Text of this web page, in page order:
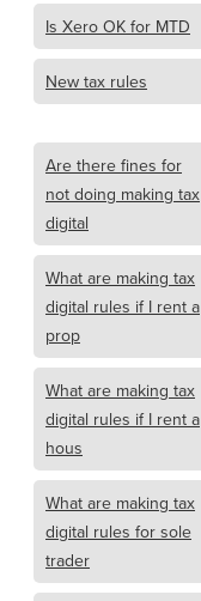
Is Xero OK for MTD
New tax rules
Are there fines for
not doing making tax
digital
What are making tax
digital rules if I rent a
prop
What are making tax
digital rules if I rent a
hous
What are making tax
digital rules for sole
trader